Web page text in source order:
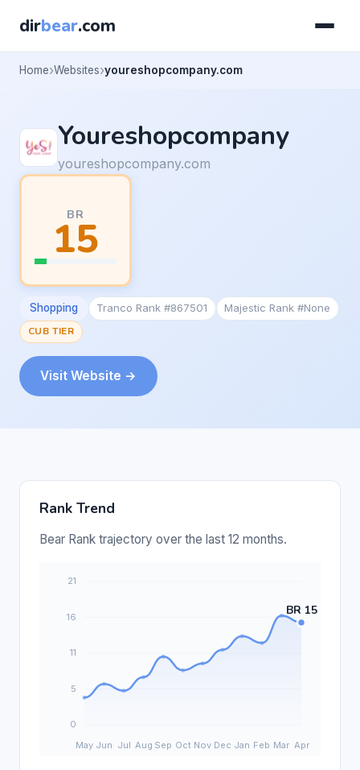
dirbear.com
Home Websites youreshopcompany.com
Youreshopcompany
youreshopcompany.com
BR
15
Shopping Tranco Rank #867501
Majestic Rank #None
CUB TIER
Visit Website →
Rank Trend
Bear Rank trajectory over the last 12 months.